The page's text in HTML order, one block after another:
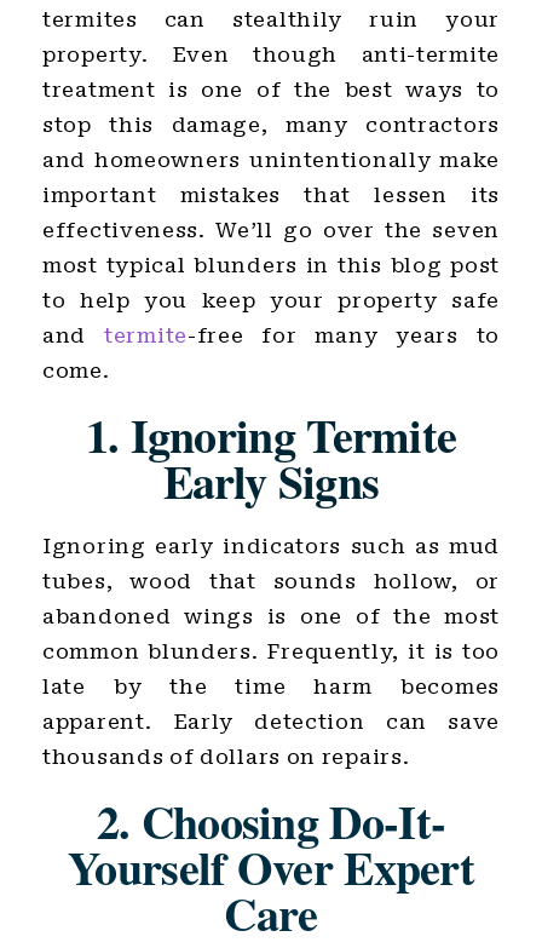
termites can stealthily ruin your
property. Even though anti-termite
treatment is one of the best ways to
stop this damage, many contractors
and homeowners unintentionally make
important mistakes that lessen its
effectiveness. We’ll go over the seven
most typical blunders in this blog post
to help you keep your property safe
and
termite-free for many years to
come.
1. Ignoring Termite
Early Signs
Ignoring early indicators such as mud
tubes, wood that sounds hollow, or
abandoned wings is one of the most
common blunders. Frequently, it is too
late by the time harm becomes
apparent. Early detection can save
thousands of dollars on repairs.
2. Choosing Do-It-
Yourself Over Expert
Care